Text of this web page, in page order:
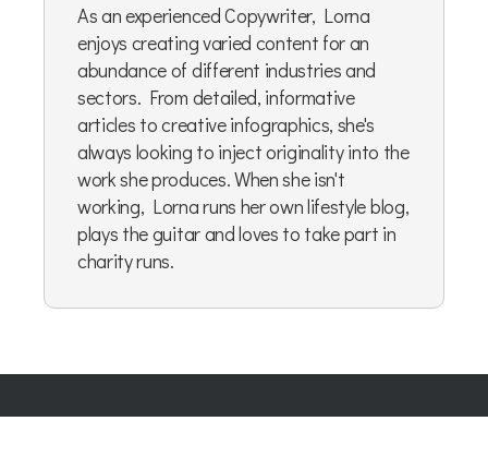
As an experienced Copywriter, Lorna
enjoys creating varied content for an
abundance of different industries and
sectors. From detailed, informative
articles to creative infographics, she's
always looking to inject originality into the
work she produces. When she isn't
working, Lorna runs her own lifestyle blog,
plays the guitar and loves to take part in
charity runs.